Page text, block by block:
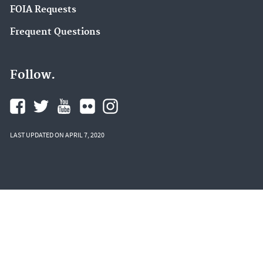
FOIA Requests
Frequent Questions
Follow.
LAST UPDATED ON APRIL 7, 2020